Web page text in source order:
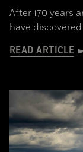
After 170 years
have
READ ARTICLE